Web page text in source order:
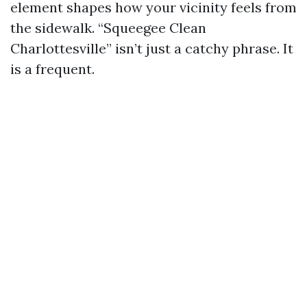
element shapes how your vicinity feels from
the sidewalk. “Squeegee Clean
Charlottesville” isn’t just a catchy phrase. It
is a frequent.